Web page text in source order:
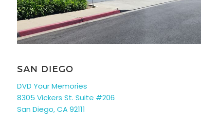
SAN DIEGO
DVD Your Memories
8305 Vickers St. Suite #206
San Diego, CA 92111